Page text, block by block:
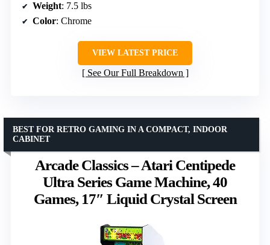
Weight: 7.5 lbs
Color: Chrome
VIEW LATEST PRICE
See Our Full Breakdown
Arcade Classics – Atari Centipede
Ultra Series Game Machine, 40
Games, 17″ Liquid Crystal Screen
BEST FOR RETRO GAMING IN A COMPACT, INDOOR
CABINET